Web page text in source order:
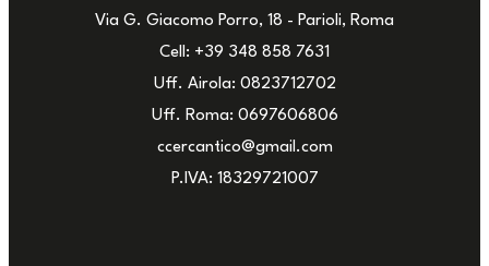
Via G. Giacomo Porro, 18 - Parioli, Roma
Cell: +39 348 858 7631
Uff. Airola: 0823712702
Uff. Roma: 0697606806
ccercantico@gmail.com
P.IVA: 18329721007